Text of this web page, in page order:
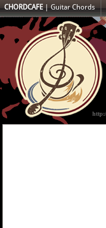
CHORDCAFE|Guitar Chords